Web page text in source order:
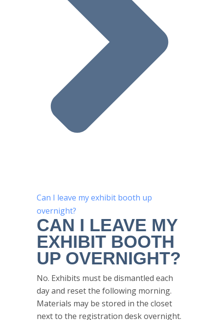
Can I leave my exhibit booth up
overnight?
CAN I LEAVE MY
EXHIBIT BOOTH
UP OVERNIGHT?
No. Exhibits must be dismantled each
day and reset the following morning.
Materials may be stored in the closet
next to the registration desk overnight.